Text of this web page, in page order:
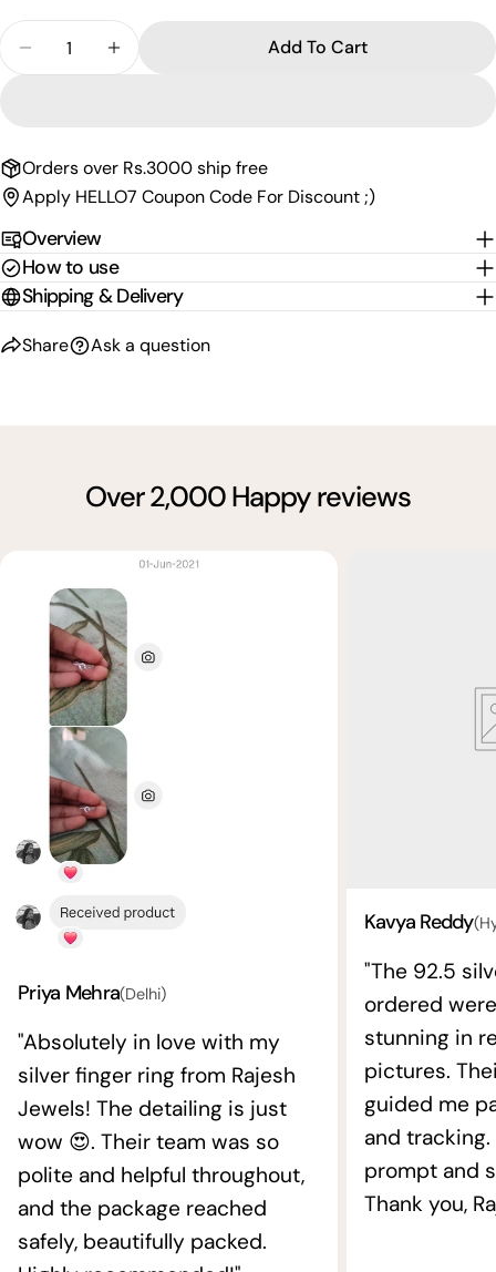
Decrease Quantity For Radiant Lakshmi Gold
Increase Quantity For Radiant Lakshmi
Add To Cart
Orders over Rs.3000 ship free
Apply HELLO7 Coupon Code For Discount ;)
Overview
How to use
Shipping & Delivery
Share Ask a question
The fields marked * are required.
Over 2,000 Happy reviews
Priya Mehra(Delhi)
"Absolutely in love with my
silver finger ring from Rajesh
Jewels! The detailing is just
wow 😍. Their team was so
polite and helpful throughout,
and the package reached
safely, beautifully packed.
Kavya Reddy
"The 92.5
ordered
stunning in
pictures.
guided me
and
prompt and
Thank you,